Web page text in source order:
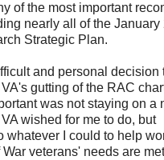
of the most important
nearly all of the January
Strategic Plan.
and personal decision
gutting of the RAC
was not staying on a
wished for me to do, but
whatever I could to help
veterans' needs are